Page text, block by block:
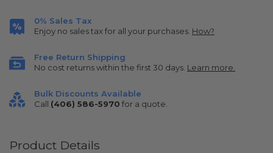
0% Sales Tax
Enjoy no sales tax for all your purchases. How?
Free Return Shipping
No cost returns within the first 30 days. Learn more.
Bulk Discounts Available
Call (406) 586-5970 for a quote.
Product Details